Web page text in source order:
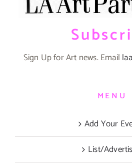
Sign Up for Art news. Email
MENU
Add Your
List/